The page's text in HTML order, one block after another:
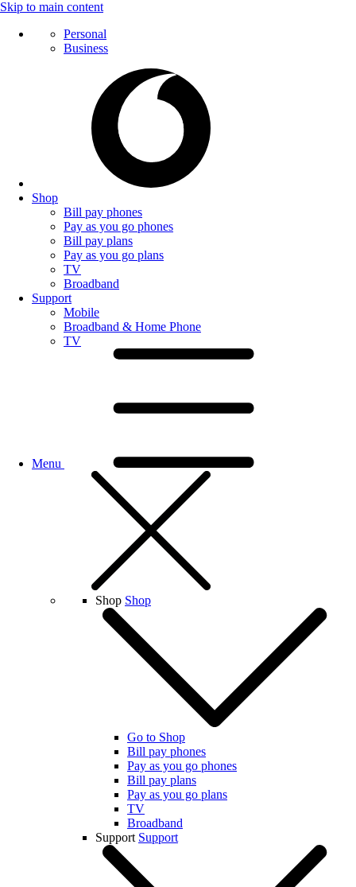
Skip to main content
Personal
Business
Shop
Bill pay phones
Pay as you go phones
Bill pay plans
Pay as you go plans
TV
Broadband
Support
Mobile
Broadband & Home Phone
TV
Menu
Shop Shop
Go to Shop
Bill pay phones
Pay as you go phones
Bill pay plans
Pay as you go plans
TV
Broadband
Support Support